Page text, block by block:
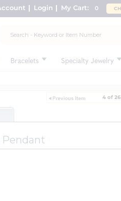
Login My Cart: 0
Bracelets Specialty Jewelry
4 of 26
Pendant